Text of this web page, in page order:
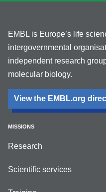
EMBL is Europe’s life
intergovernmental
independent research
molecular biology.
View the EMBL.org
MISSIONS
Research
Scientific services